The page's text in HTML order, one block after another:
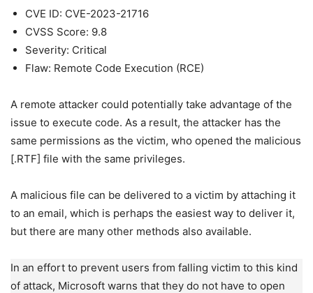
CVE ID: CVE-2023-21716
CVSS Score: 9.8
Severity: Critical
Flaw: Remote Code Execution (RCE)
A remote attacker could potentially take advantage of the
issue to execute code. As a result, the attacker has the
same permissions as the victim, who opened the malicious
[.RTF] file with the same privileges.
A malicious file can be delivered to a victim by attaching it
to an email, which is perhaps the easiest way to deliver it,
but there are many other methods also available.
In an effort to prevent users from falling victim to this kind
of attack, Microsoft warns that they do not have to open